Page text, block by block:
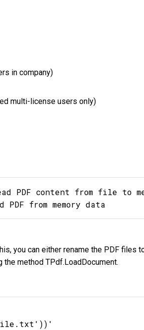
in company)
multi-license users only)
PDF content from file to
you can either rename the PDF files
method TPdf.LoadDocument.